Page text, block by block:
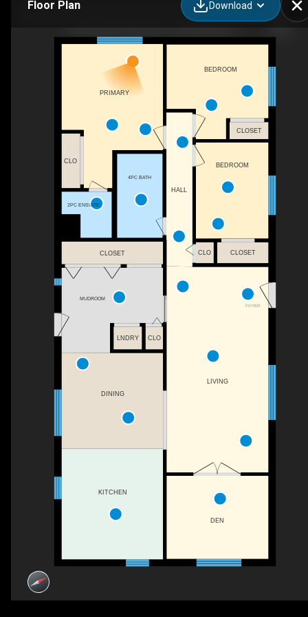
Floor Plan Download
FOYER
2PC ENSUITE
LNDRY
CLOSET
CLOSET
CLO
4PC BATH
BEDROOM
DEN
CLO
PRIMARY
CLOSET
BEDROOM
HALL
LIVING
MUDROOM
DINING
KITCHEN
CLO